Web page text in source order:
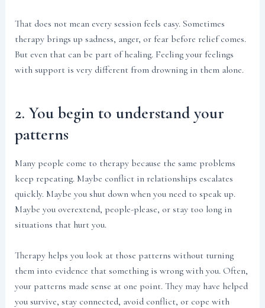
That does not mean every session feels easy. Sometimes
therapy brings up sadness, anger, or fear before relief comes.
But even that can be part of healing. Feeling your feelings
with support is very different from drowning in them alone.
2. You begin to understand your
patterns
Many people come to therapy because the same problems
keep repeating. Maybe conflict in relationships escalates
quickly. Maybe you shut down when you need to speak up.
Maybe you overextend, people-please, or stay too long in
situations that hurt you.
Therapy helps you look at those patterns without turning
them into evidence that something is wrong with you. Often,
your patterns made sense at one point. They may have helped
you survive, stay connected, avoid conflict, or cope with